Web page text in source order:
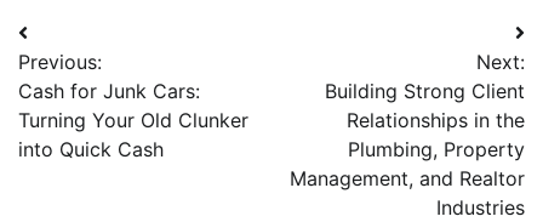
Post
navigation
Previous:
Cash for Junk Cars:
Turning Your Old Clunker
into Quick Cash
Next:
Building Strong Client
Relationships in the
Plumbing, Property
Management, and Realtor
Industries